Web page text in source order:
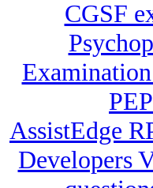
CGSF
AssistEdge
Developers